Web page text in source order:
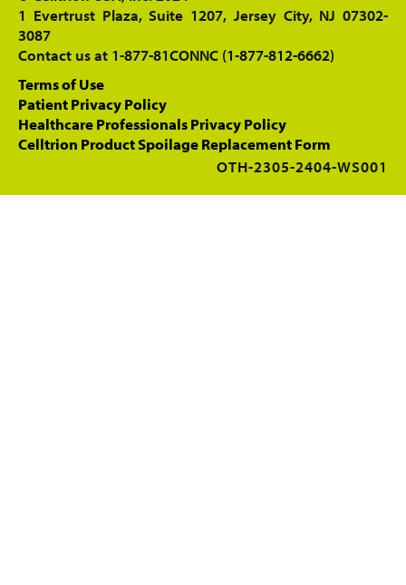
1 Evertrust Plaza, Suite 1207, Jersey City, NJ 07302-
3087
Contact us at 1-877-81CONNC (1-877-812-6662)
Terms of Use
Patient Privacy Policy
Healthcare Professionals Privacy Policy
Celltrion Product Spoilage Replacement Form
OTH-2305-2404-WS001